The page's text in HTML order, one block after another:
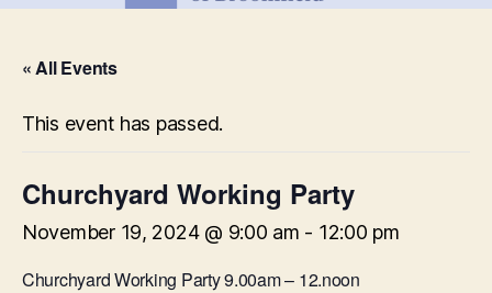
« All Events
This event has passed.
Churchyard Working Party
November 19, 2024 @ 9:00 am - 12:00 pm
Churchyard Working Party 9.00am – 12.noon